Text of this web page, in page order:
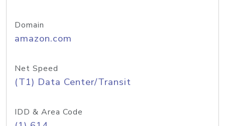
Domain
amazon.com
Net Speed
(T1) Data Center/Transit
IDD & Area Code